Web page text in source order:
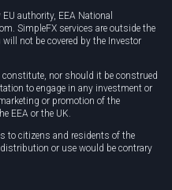
authority, EEA National
SimpleFX services are outside the
not be covered by the Investor
nor should it be construed
to engage in any investment or
or promotion of the
EEA or the UK.
to citizens and residents of the
or use would be contrary